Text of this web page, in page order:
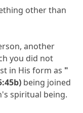
other than
another
you did not
in His form as "
being joined
spiritual being.